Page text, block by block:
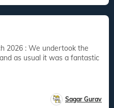
as usual it was a fantastic
Sagar Gurav